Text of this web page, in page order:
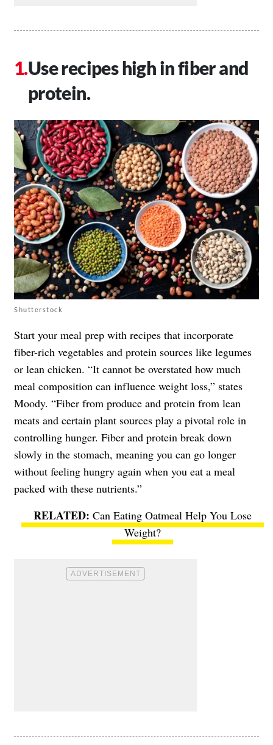
Use recipes high in fiber and
protein.
Shutterstock
Start your meal prep with recipes that incorporate
fiber-rich vegetables and protein sources like legumes
or lean chicken. “It cannot be overstated how much
meal composition can influence weight loss,” states
Moody. “Fiber from produce and protein from lean
meats and certain plant sources play a pivotal role in
controlling hunger. Fiber and protein break down
slowly in the stomach, meaning you can go longer
without feeling hungry again when you eat a meal
packed with these nutrients.”
Can Eating Oatmeal Help You Lose
Weight?